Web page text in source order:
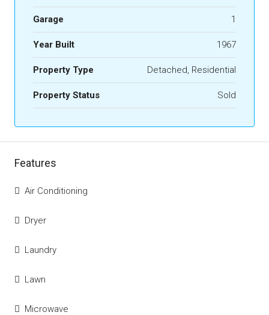
Garage 1
Year Built 1967
Property Type Detached, Residential
Property Status Sold
Features
Air Conditioning
Dryer
Laundry
Lawn
Microwave